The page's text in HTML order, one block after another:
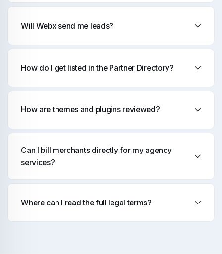
Will Webx send me leads?
How do I get listed in the Partner Directory?
How are themes and plugins reviewed?
Can I bill merchants directly for my agency
services?
Where can I read the full legal terms?